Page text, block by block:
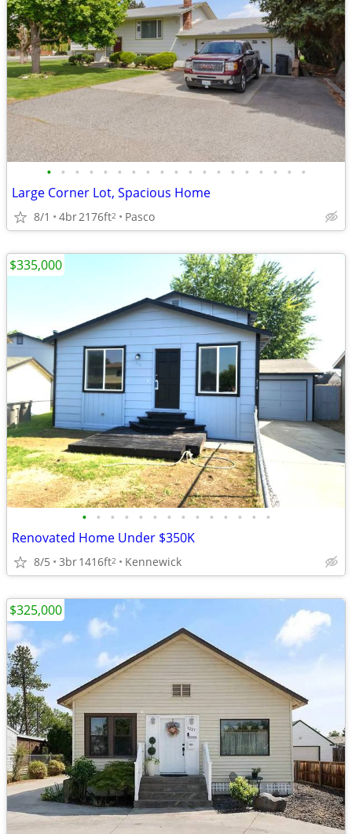
• • • • • • • • • • • • • • • • • • •
Large Corner Lot, Spacious Home
8/1 4br2176ft2 Pasco
• • • • • • • • • • • • • •
Renovated Home Under $350K
8/5 3br1416ft2 Kennewick
$335,000
$325,000